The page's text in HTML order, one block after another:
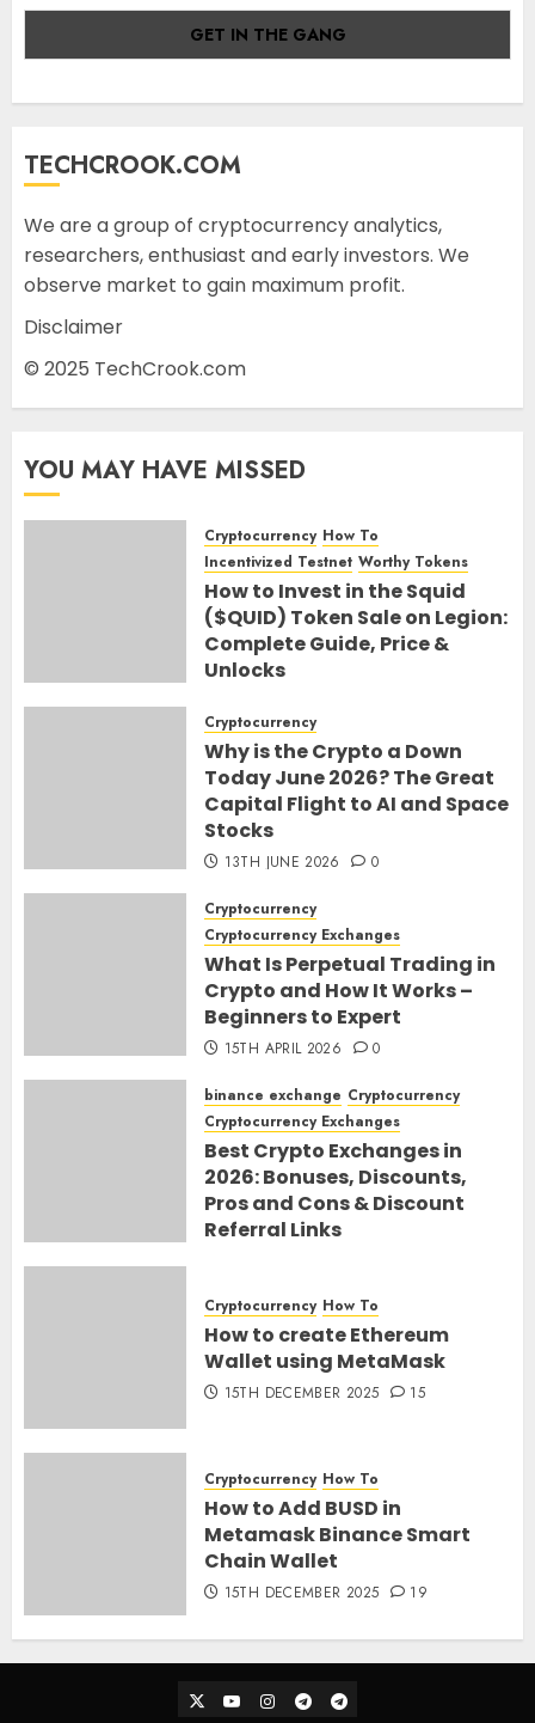
TECHCROOK.COM
We are a group of cryptocurrency analytics,
researchers, enthusiast and early investors. We
observe market to gain maximum profit.
Disclaimer
© 2025 TechCrook.com
YOU MAY HAVE MISSED
Cryptocurrency How To
Incentivized Testnet Worthy Tokens
How to Invest in the Squid
($QUID) Token Sale on Legion:
Complete Guide, Price &
Unlocks
Cryptocurrency
Why is the Crypto a Down
Today June 2026? The Great
Capital Flight to AI and Space
Stocks
13TH JUNE 2026 0
Cryptocurrency
Cryptocurrency Exchanges
What Is Perpetual Trading in
Crypto and How It Works –
Beginners to Expert
15TH APRIL 2026 0
binance exchange Cryptocurrency
Cryptocurrency Exchanges
Best Crypto Exchanges in
2026: Bonuses, Discounts,
Pros and Cons & Discount
Referral Links
Cryptocurrency How To
How to create Ethereum
Wallet using MetaMask
15TH DECEMBER 2025 15
Cryptocurrency How To
How to Add BUSD in
Metamask Binance Smart
Chain Wallet
15TH DECEMBER 2025 19
TwitterYoutubeInstagram
Telegram_Ann
Telegram_Chat